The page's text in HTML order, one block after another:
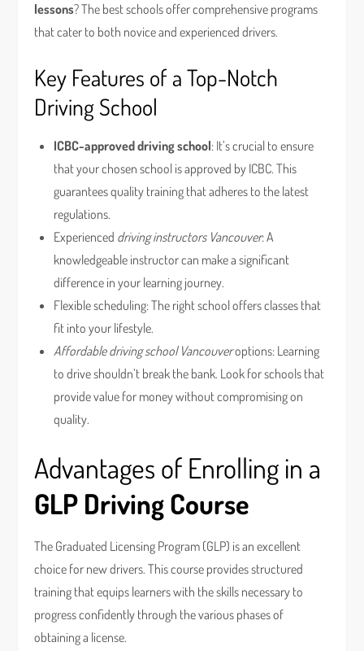
lessons? The best schools offer comprehensive programs
that cater to both novice and experienced drivers.
Key Features of a Top-Notch
Driving School
ICBC-approved driving school: It’s crucial to ensure
that your chosen school is approved by ICBC. This
guarantees quality training that adheres to the latest
regulations.
Experienced driving instructors Vancouver: A
knowledgeable instructor can make a significant
difference in your learning journey.
Flexible scheduling: The right school offers classes that
fit into your lifestyle.
Affordable driving school Vancouveroptions: Learning
to drive shouldn’t break the bank. Look for schools that
provide value for money without compromising on
quality.
Advantages of Enrolling in a
GLP Driving Course
The Graduated Licensing Program (GLP) is an excellent
choice for new drivers. This course provides structured
training that equips learners with the skills necessary to
progress confidently through the various phases of
obtaining a license.